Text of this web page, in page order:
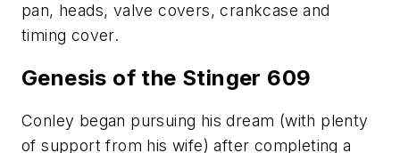
pan, heads, valve covers, crankcase and
timing cover.
Genesis of the Stinger 609
Conley began pursuing his dream (with plenty
of support from his wife) after completing a